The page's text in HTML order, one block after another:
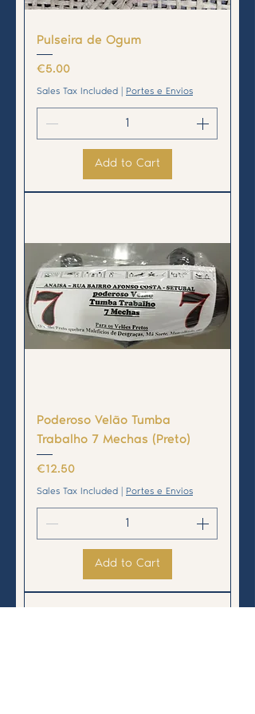
Pulseira de Ogum
Price
€5.00
Sales Tax Included Portes e Envios
Add to Cart
Poderoso Velão Tumba
Trabalho 7 Mechas (Preto)
Price
€12.50
Sales Tax Included Portes e Envios
Add to Cart